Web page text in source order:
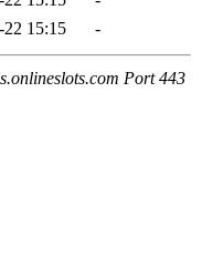
15:15 -
Port 443